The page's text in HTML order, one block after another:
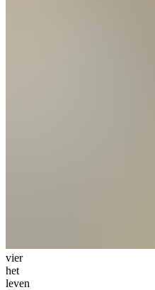
vier
het
leven